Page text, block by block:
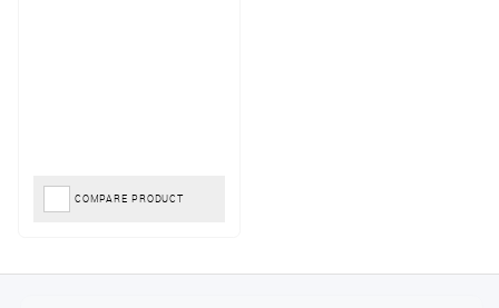
COMPARE PRODUCT